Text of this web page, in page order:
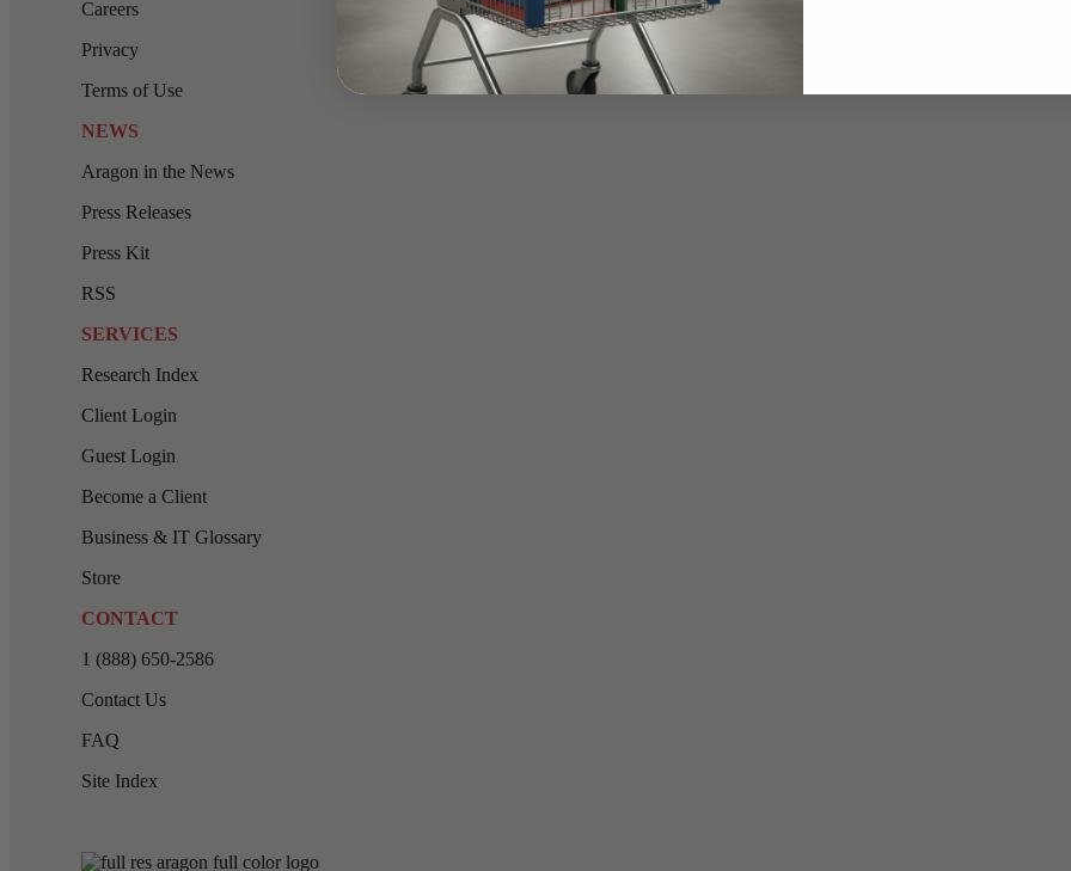
Careers
Privacy
Terms of Use
NEWS
Aragon in the News
Press Releases
Press Kit
RSS
SERVICES
Research Index
Client Login
Guest Login
Become a Client
Business & IT Glossary
Store
CONTACT
1 (888) 650-2586
Contact Us
FAQ
Site Index